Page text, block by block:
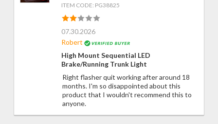
ITEM CODE: PG38825
07.30.2026
Robert
High Mount Sequential LED
Brake/Running Trunk Light
Right flasher quit working after around 18
months. I'm so disappointed about this
product that I wouldn't recommend this to
anyone.